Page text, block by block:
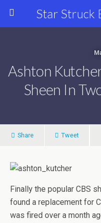
Ashton
Sheen In
Share Tweet
Finally the popular CBS
found a replacement for
was fired over a month